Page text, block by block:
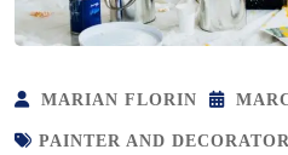
MARIAN FLORIN
PAINTER AND